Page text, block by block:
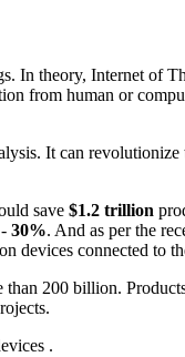
In theory, Internet of
from human or
It can
save $1.2 trillion
- 30%. And as per the
devices connected to
than 200 billion.
.